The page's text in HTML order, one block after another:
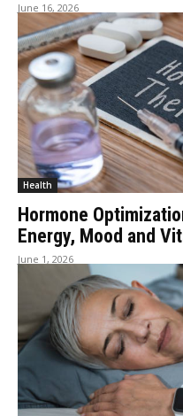
June 16, 2026
Health
Hormone
Energy, Mood and
June 1, 2026